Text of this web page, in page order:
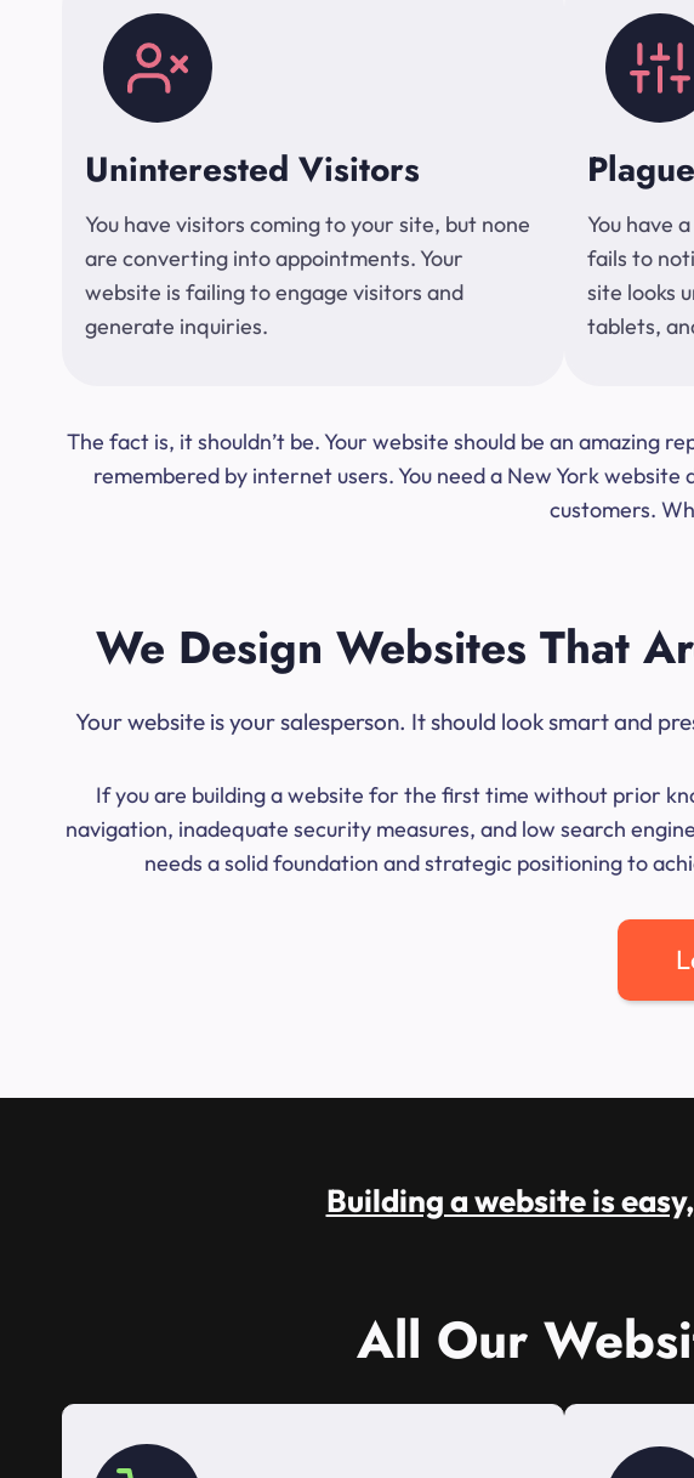
Uninterested Visitors
You have visitors coming to your site, but none
are converting into appointments. Your
website is failing to engage visitors and
generate inquiries.
You have
fails to
site looks
tablets,
The fact is, it shouldn’t be. Your website should be an amazing
remembered by internet users. You need a New York
customers.
We Design Websites That
Your website is your salesperson. It should look smart and
If you are building a website for the first time without prior
navigation, inadequate security measures, and low search
needs a solid foundation and strategic positioning to
Building a website is
All Our